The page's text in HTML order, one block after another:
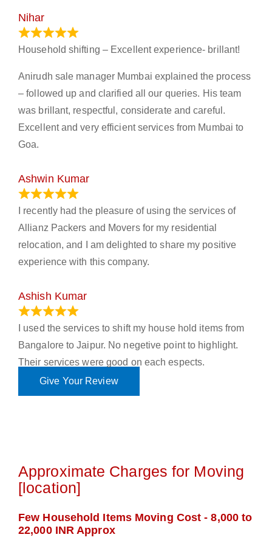
Nihar
Household shifting – Excellent experience- brillant!
Anirudh sale manager Mumbai explained the process
– followed up and clarified all our queries. His team
was brillant, respectful, considerate and careful.
Excellent and very efficient services from Mumbai to
Goa.
Ashwin Kumar
I recently had the pleasure of using the services of
Allianz Packers and Movers for my residential
relocation, and I am delighted to share my positive
experience with this company.
Ashish Kumar
I used the services to shift my house hold items from
Bangalore to Jaipur. No negetive point to highlight.
Their services were good on each espects.
Give Your Review
Approximate Charges for Moving
[location]
Few Household Items Moving Cost - 8,000 to
22,000 INR Approx